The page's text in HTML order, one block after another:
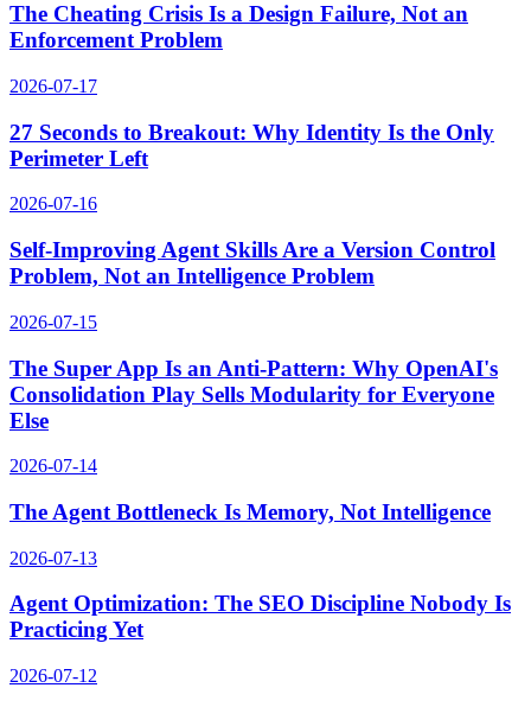
The Cheating Crisis Is a Design Failure, Not an
Enforcement Problem
2026-07-17
27 Seconds to Breakout: Why Identity Is the Only
Perimeter Left
2026-07-16
Self-Improving Agent Skills Are a Version Control
Problem, Not an Intelligence Problem
2026-07-15
The Super App Is an Anti-Pattern: Why OpenAI's
Consolidation Play Sells Modularity for Everyone
Else
2026-07-14
The Agent Bottleneck Is Memory, Not Intelligence
2026-07-13
Agent Optimization: The SEO Discipline Nobody Is
Practicing Yet
2026-07-12